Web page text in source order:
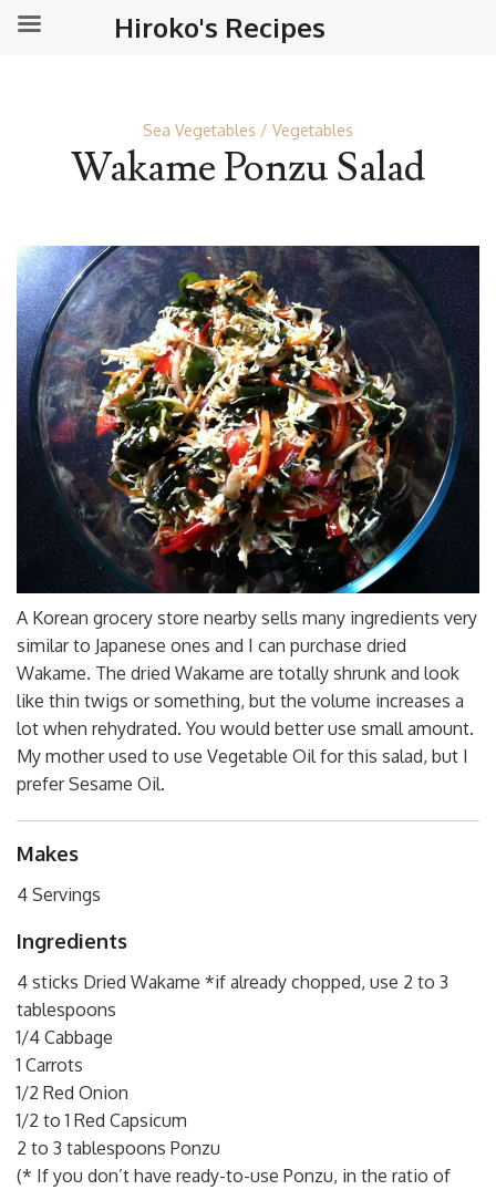
Sea Vegetables Vegetables
Wakame Ponzu Salad
A Korean grocery store nearby sells many ingredients very
similar to Japanese ones and I can purchase dried
Wakame. The dried Wakame are totally shrunk and look
like thin twigs or something, but the volume increases a
lot when rehydrated. You would better use small amount.
My mother used to use Vegetable Oil for this salad, but I
prefer Sesame Oil.
Makes
4 Servings
Ingredients
4 sticks Dried Wakame *if already chopped, use 2 to 3
tablespoons
1/4 Cabbage
1 Carrots
1/2 Red Onion
1/2 to 1 Red Capsicum
2 to 3 tablespoons Ponzu
(* If you don’t have ready-to-use Ponzu, in the ratio of
Hiroko's Recipes